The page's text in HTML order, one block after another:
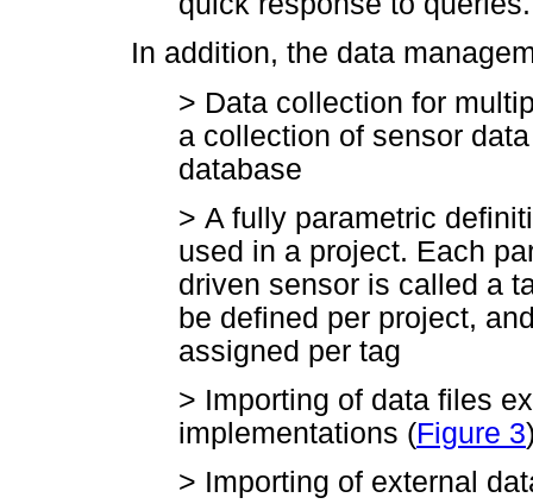
In addition, the data
> Data collection for
a collection of sensor
database
> A fully parametric
used in a project. Each
driven sensor is called a
be defined per project,
assigned per tag
> Importing of data files
implementations (Figure 3
> Importing of external